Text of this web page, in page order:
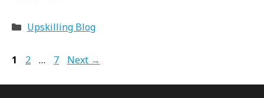
Categories
Upskilling Blog
Page
1 Page
2 … Page
7 Next →